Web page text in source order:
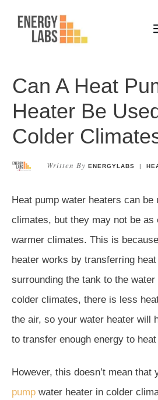
Can A Heat
Heater Be
Colder
Written By ENERGYLABS |
Heat pump water heaters can be
climates, but they may not be as
warmer climates. This is
heater works by transferring
surrounding the tank to the
colder climates, there is less
the air, so your water heater will
to transfer enough energy to
However, this doesn’t mean that
pump water heater in colder